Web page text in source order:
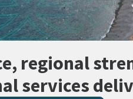
regional
services